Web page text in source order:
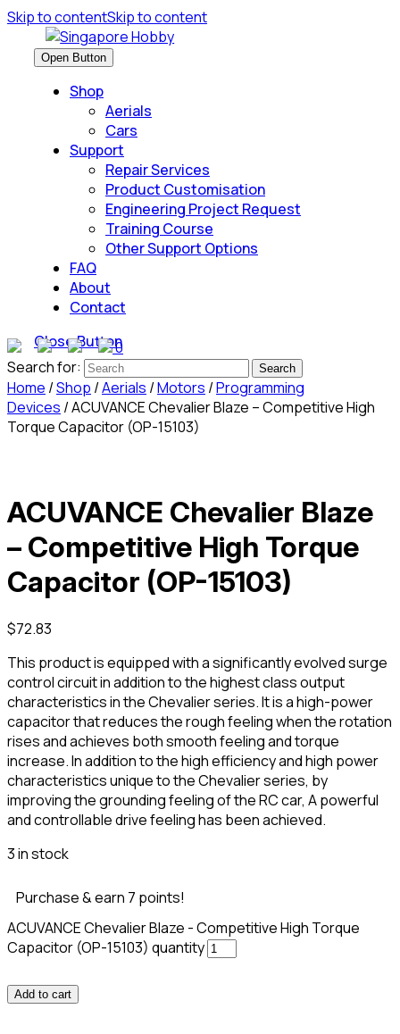
Skip to contentSkip to content
Open Button
Shop
Aerials
Cars
Support
Repair Services
Product Customisation
Engineering Project Request
Training Course
Other Support Options
FAQ
About
Contact
Close Button
0
Search for:
Home /Shop /Aerials /Motors /Programming
Devices / ACUVANCE Chevalier Blaze – Competitive High
Torque Capacitor (OP-15103)
ACUVANCE Chevalier Blaze
– Competitive High Torque
Capacitor (OP-15103)
$72.83
This product is equipped with a significantly evolved surge
control circuit in addition to the highest class output
characteristics in the Chevalier series. It is a high-power
capacitor that reduces the rough feeling when the rotation
rises and achieves both smooth feeling and torque
increase. In addition to the high efficiency and high power
characteristics unique to the Chevalier series, by
improving the grounding feeling of the RC car, A powerful
and controllable drive feeling has been achieved.
3 in stock
Purchase & earn 7 points!
ACUVANCE Chevalier Blaze - Competitive High Torque
Capacitor (OP-15103) quantity
Add to cart